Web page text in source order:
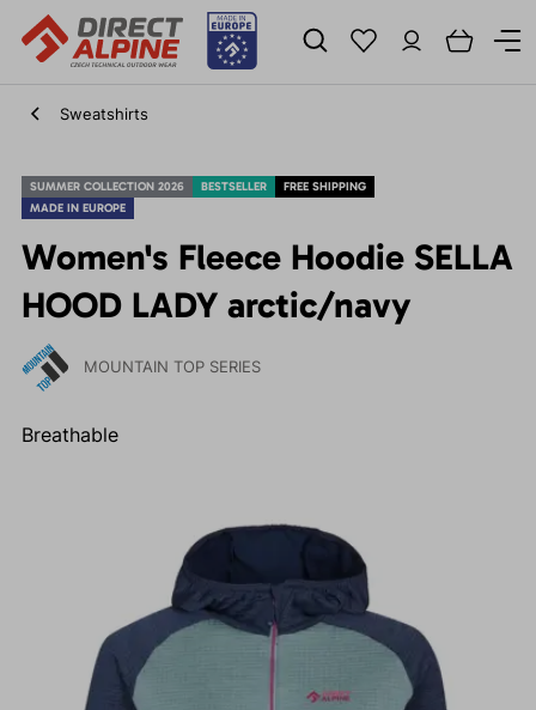
Sweatshirts
SUMMER COLLECTION 2026 BESTSELLER
FREE SHIPPING
MADE IN EUROPE
Women's Fleece Hoodie SELLA
HOOD LADY arctic/navy
MOUNTAIN TOP SERIES
Breathable